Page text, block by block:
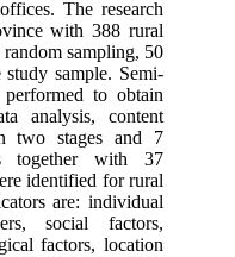
The research
with 388 rural
sampling, 50
study sample. Semi-
to obtain
analysis, content
two stages and 7
together with 37
identified for rural
are: individual
social factors,
factors, location